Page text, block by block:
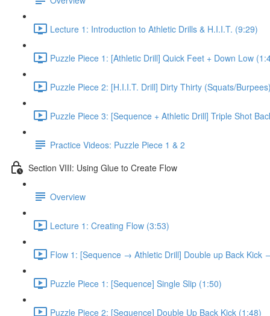
Lecture 1: Introduction to Athletic Drills & H.I.I.T. (9:29)
Puzzle Piece 1: [Athletic Drill] Quick Feet + Down Low
Puzzle Piece 2: [H.I.I.T. Drill] Dirty Thirty (Squats/
Puzzle Piece 3: [Sequence + Athletic Drill] Triple Shot
Practice Videos: Puzzle Piece 1 & 2
Section VIII: Using Glue to Create Flow
Overview
Lecture 1: Creating Flow (3:53)
Flow 1: [Sequence → Athletic Drill] Double up Back Kick
Puzzle Piece 1: [Sequence] Single Slip (1:50)
Puzzle Piece 2: [Sequence] Double Up Back Kick (1:48)